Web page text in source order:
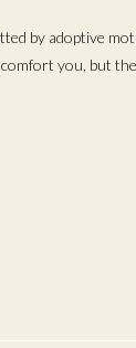
by adoptive
comfort you, but